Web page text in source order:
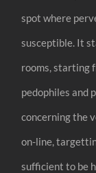
spot where
susceptible. It
rooms, starting
pedophiles and
concerning the
on-line,
sufficient to be